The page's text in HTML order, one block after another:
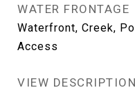
WATER FRONTAGE
Waterfront, Creek,
Access
VIEW DESCRIPTION